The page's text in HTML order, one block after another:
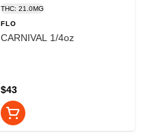
THC: 21.0MG
FLO
CARNIVAL 1/4oz
$43